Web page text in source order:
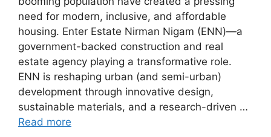
need for modern, inclusive, and affordable
housing. Enter Estate Nirman Nigam (ENN)—a
government-backed construction and real
estate agency playing a transformative role.
ENN is reshaping urban (and semi-urban)
development through innovative design,
sustainable materials, and a research-driven …
Read more